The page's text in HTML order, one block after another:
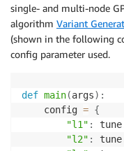
single- and multi-node
algorithm Variant
(shown in the following
config parameter used.
def main(args) :
    config
= {
"l1" : tune
"l2" : tune